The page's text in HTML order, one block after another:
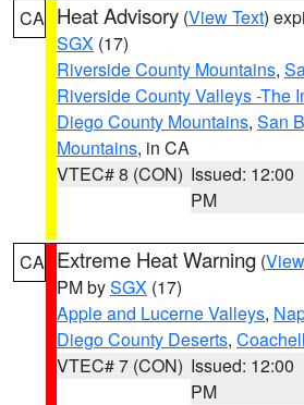
CA Heat Advisory (View Text)
SGX (17)
Riverside County Mountains,
Riverside County Valleys -The
Diego County Mountains, San
Mountains, in CA
VTEC# 8 (CON) Issued: 12:00
PM
CA Extreme Heat Warning (
PM bySGX (17)
Apple and Lucerne Valleys,
Diego County Deserts,
VTEC# 7 (CON) Issued: 12:00
PM